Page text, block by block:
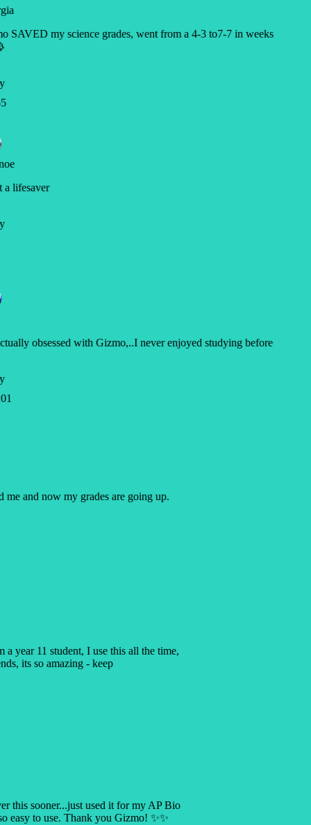
SAVED my science grades, went from a 4-3 to7-7 in weeks
lifesaver
obsessed with Gizmo,..I never enjoyed studying before
me and now my grades are going up.
a year 11 student, I use this all the time,
its so amazing - keep
this sooner...just used it for my AP Bio
easy to use. Thank you Gizmo! ✨✨